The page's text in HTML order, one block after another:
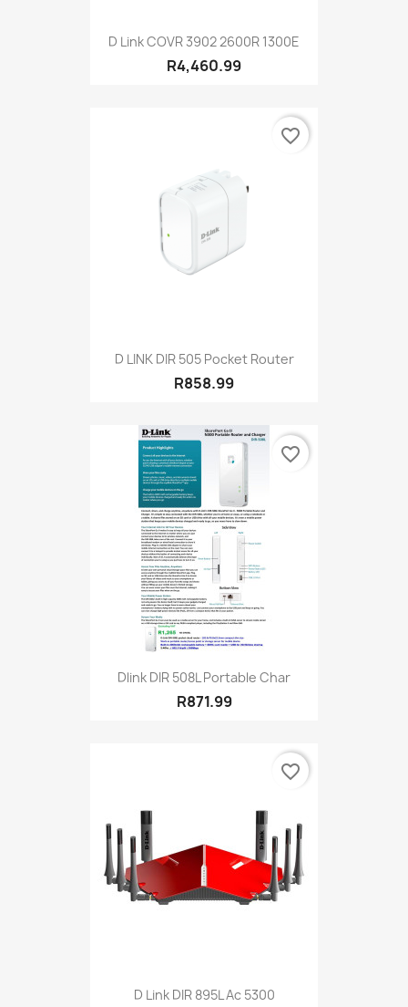
D Link COVR 3902 2600R 1300E
R4,460.99
D LINK DIR 505 Pocket Router
R858.99
favorite_border
Dlink DIR 508L Portable Char
R871.99
favorite_border
D Link DIR 895L Ac 5300
favorite_border